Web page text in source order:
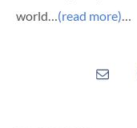
world…(read more)…